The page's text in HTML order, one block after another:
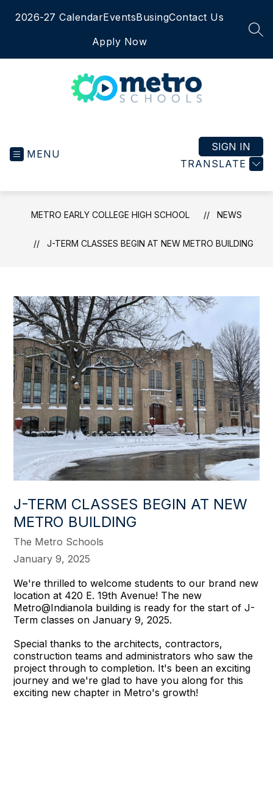
2026-27 CalendarEventsBusingContact Us
Apply Now
-
MENU
TRANSLATE
SIGN IN
METRO EARLY COLLEGE HIGH SCHOOL NEWS
J-TERM CLASSES BEGIN AT NEW METRO BUILDING
J-TERM CLASSES BEGIN AT NEW
METRO BUILDING
The Metro Schools
January 9, 2025
We're thrilled to welcome students to our brand new
location at 420 E. 19th Avenue! The new
Metro@Indianola building is ready for the start of J-
Term classes on January 9, 2025.
Special thanks to the architects, contractors,
construction teams and administrators who saw the
project through to completion. It's been an exciting
journey and we're glad to have you along for this
exciting new chapter in Metro's growth!